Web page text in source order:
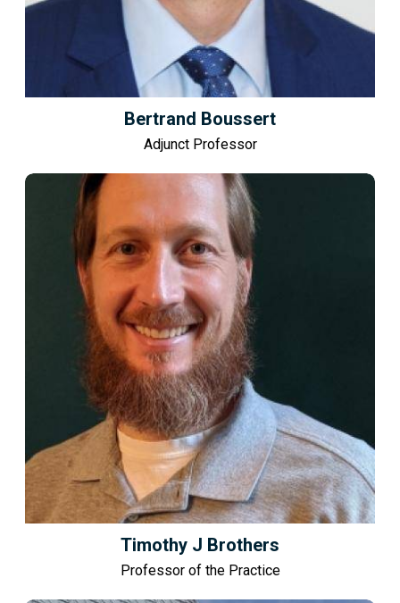
Bertrand Boussert
Adjunct Professor
Timothy J Brothers
Professor of the Practice